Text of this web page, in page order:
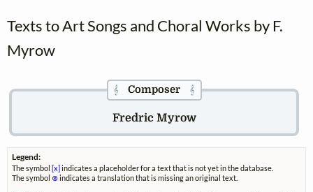
Texts to Art Songs and Choral Works by F.
Myrow
𝄞Composer 𝄞
Fredric Myrow
Legend:
The symbol [x] indicates a placeholder for a text that is not yet in the database.
The symbol ⊗indicates a translation that is missing an original text.